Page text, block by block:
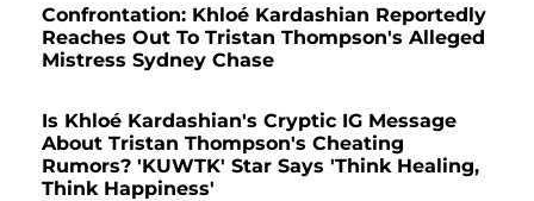
Confrontation: Khloé Kardashian Reportedly
Reaches Out To Tristan Thompson's Alleged
Mistress Sydney Chase
Is Khloé Kardashian's Cryptic IG Message
About Tristan Thompson's Cheating
Rumors? 'KUWTK' Star Says 'Think Healing,
Think Happiness'